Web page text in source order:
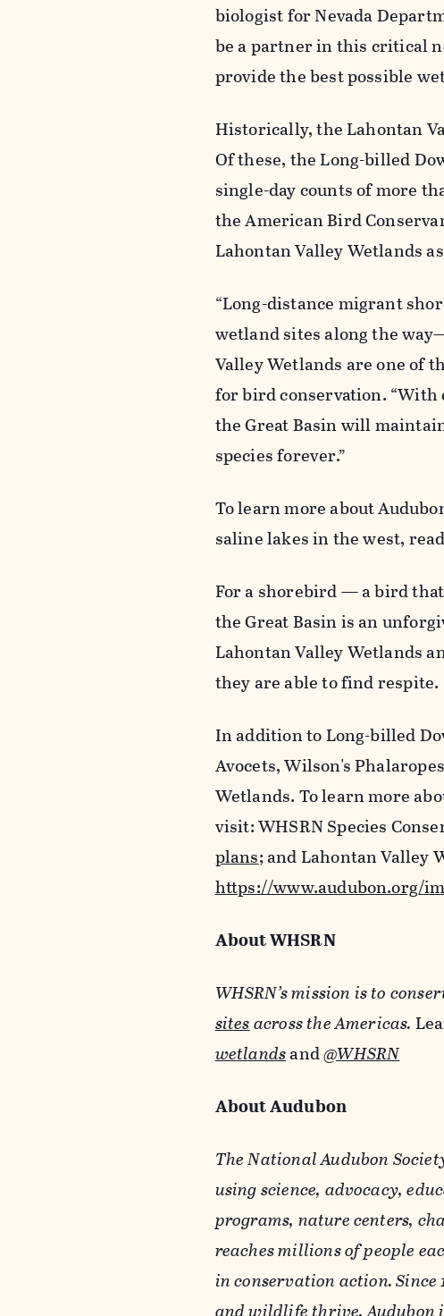
biologist for Nevada
be a partner in this critical
provide the best possible
Historically, the Lahontan
Of these, the Long-billed
single-day counts of more
the American Bird
Lahontan Valley Wetlands
“Long-distance migrant
wetland sites along the
Valley Wetlands are one of
for bird conservation. “With
the Great Basin will
species forever.”
To learn more about
saline lakes in the west,
For a shorebird — a bird
the Great Basin is an
Lahontan Valley Wetlands
they are able to find respite.
In addition to Long-billed
Avocets, Wilson's
Wetlands. To learn more
visit: WHSRN Species
plans; and Lahontan Valley
https://www.audubon.org/
About WHSRN
WHSRN’s mission is to
sitesacross the Americas.
wetlandsand@WHSRN
About Audubon
The National Audubon
using science, advocacy,
programs, nature centers,
reaches millions of people
in conservation action. Since